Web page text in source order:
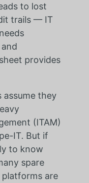
to lost
trails — IT
provides
assume they
(ITAM)
IT. But if
to know
spare
are